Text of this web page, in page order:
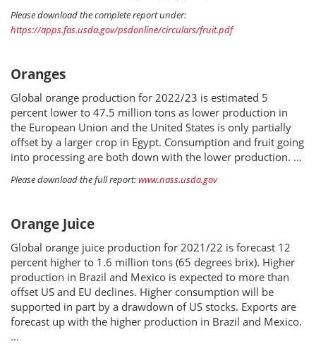
Please download the complete report under:
https://apps.fas.usda.gov/psdonline/circulars/fruit.pdf
Oranges
Global orange production for 2022/23 is estimated 5
percent lower to 47.5 million tons as lower production in
the European Union and the United States is only partially
offset by a larger crop in Egypt. Consumption and fruit going
into processing are both down with the lower production. …
Please download the full report:www.nass.usda.gov
Orange Juice
Global orange juice production for 2021/22 is forecast 12
percent higher to 1.6 million tons (65 degrees brix). Higher
production in Brazil and Mexico is expected to more than
offset US and EU declines. Higher consumption will be
supported in part by a drawdown of US stocks. Exports are
forecast up with the higher production in Brazil and Mexico.
…